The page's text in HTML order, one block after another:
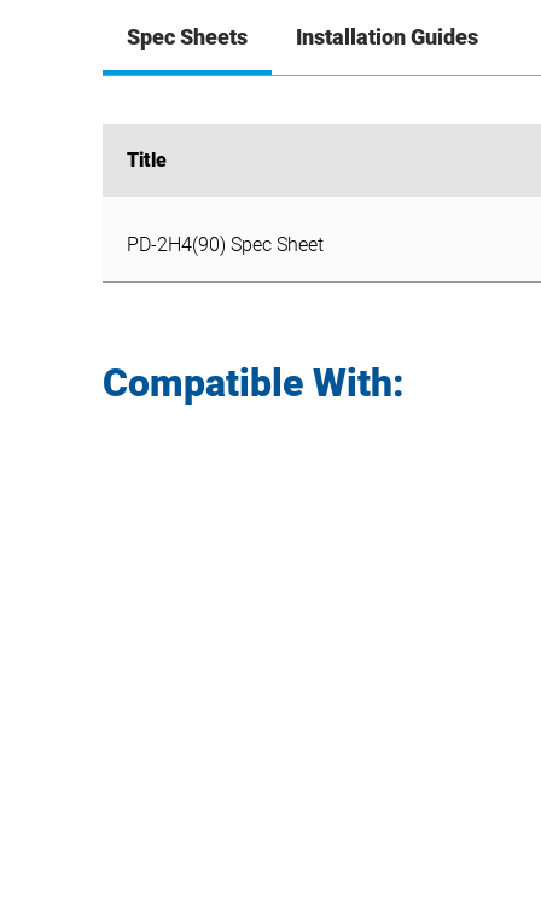
Spec Sheets Installation Guides
Title
Title
PD-2H4(90) Spec Sheet
Compatible With: